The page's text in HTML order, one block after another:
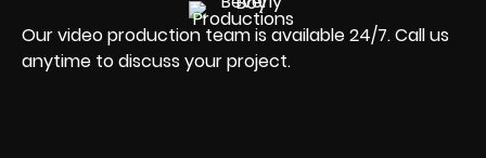
Our video production team is available 24/7. Call us
anytime to discuss your project.